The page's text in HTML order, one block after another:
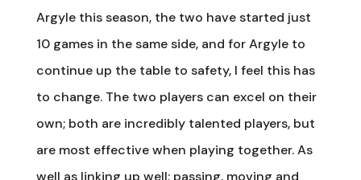
Argyle this season, the two have started just
10 games in the same side, and for Argyle to
continue up the table to safety, I feel this has
to change. The two players can excel on their
own; both are incredibly talented players, but
are most effective when playing together. As
well as linking up well; passing, moving and